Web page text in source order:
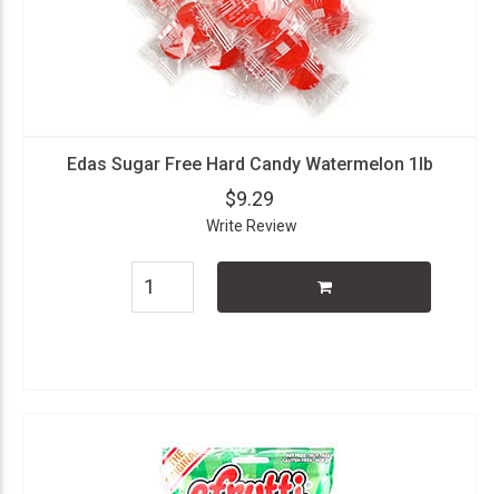
Edas Sugar Free Hard Candy Watermelon 1lb
$9.29
Write Review